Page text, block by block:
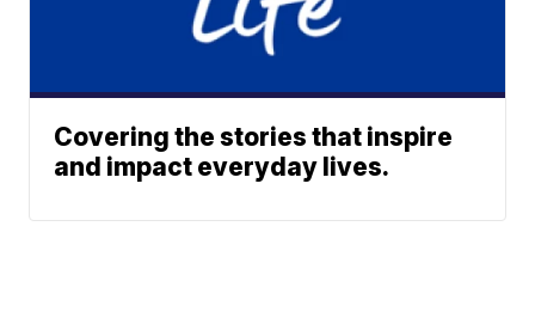
Covering the stories that inspire
and impact everyday lives.